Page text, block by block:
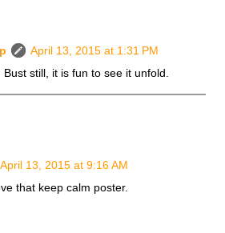
April 13, 2015 at 1:31 PM
still, it is fun to see it unfold.
April 13, 2015 at 9:16 AM
that keep calm poster.